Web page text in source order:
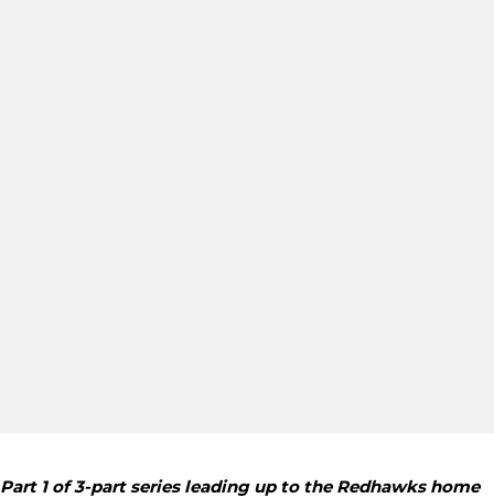
Part 1 of 3-part series leading up to the Redhawks home